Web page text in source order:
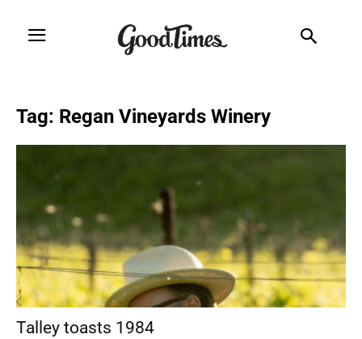
Tag: Regan Vineyards Winery
Talley toasts 1984